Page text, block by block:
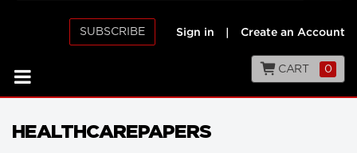
SUBSCRIBE Sign in Create an Account
CART 0
HEALTHCAREPAPERS